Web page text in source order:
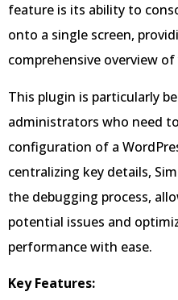
feature is its ability to
onto a single screen,
comprehensive overview
This plugin is particularly
administrators who need
configuration of a
centralizing key details,
the debugging process,
potential issues and
performance with ease.
Key Features: